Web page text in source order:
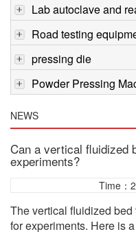
Lab autoclave and
Road testing
pressing die
Powder Pressing
NEWS
Can a vertical fluidized
experiments?
Time：
The vertical fluidized
for experiments. Here is